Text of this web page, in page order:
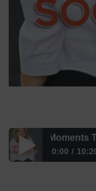
Life Moments
0:00
The Life Moments